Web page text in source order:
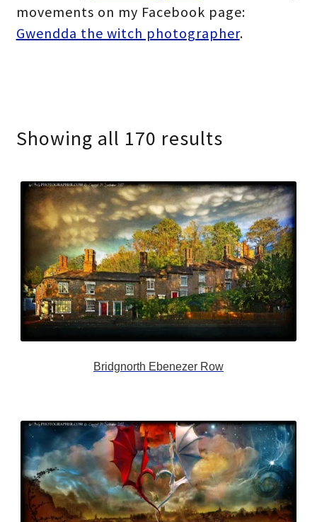
movements on my Facebook page:
Gwendda the witch photographer.
Showing all 170 results
Bridgnorth Ebenezer Row